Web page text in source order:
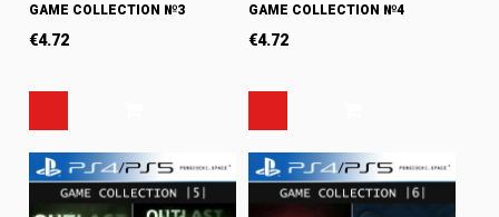
GAME COLLECTION №3
€4.72
GAME COLLECTION №4
€4.72